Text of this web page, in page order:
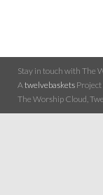
Stay in touch with The
A twelvebaskets Project
The Worship Cloud,